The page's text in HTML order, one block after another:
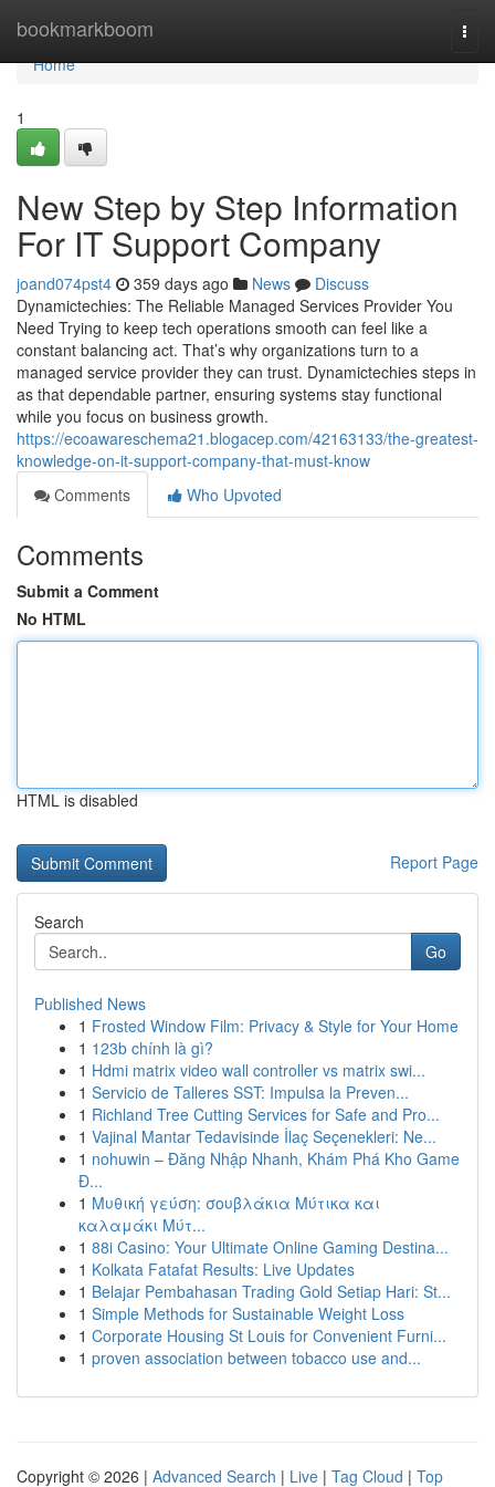
bookmarkboom
Home
Home
1
New Step by Step Information
For IT Support Company
joand074pst4 359 days ago News
Discuss
Dynamictechies: The Reliable Managed Services Provider You
Need Trying to keep tech operations smooth can feel like a
constant balancing act. That’s why organizations turn to a
managed service provider they can trust. Dynamictechies steps in
as that dependable partner, ensuring systems stay functional
while you focus on business growth.
https://ecoawareschema21.blogacep.com/42163133/the-greatest-
knowledge-on-it-support-company-that-must-know
Comments
Who Upvoted
Comments
Submit a Comment
No HTML
HTML is disabled
Report Page
Search
Go
Published News
1 Frosted Window Film: Privacy & Style for Your Home
1 123b chính là gì?
1 Hdmi matrix video wall controller vs matrix swi...
1 Servicio de Talleres SST: Impulsa la Preven...
1 Richland Tree Cutting Services for Safe and Pro...
1 Vajinal Mantar Tedavisinde İlaç Seçenekleri: Ne...
1 nohuwin – Đăng Nhập Nhanh, Khám Phá Kho Game
Đ...
1 Μυθική γεύση: σουβλάκια Μύτικα και
καλαμάκι Μύτ...
1 88i Casino: Your Ultimate Online Gaming Destina...
1 Kolkata Fatafat Results: Live Updates
1 Belajar Pembahasan Trading Gold Setiap Hari: St...
1 Simple Methods for Sustainable Weight Loss
1 Corporate Housing St Louis for Convenient Furni...
1 proven association between tobacco use and...
Copyright © 2026 | Advanced Search | Live | Tag Cloud | Top